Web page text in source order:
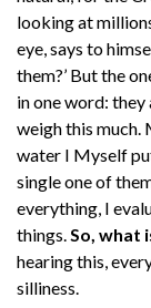
looking at
eye, says to
them?’ But the
in one word: they
weigh this much.
water I Myself
single one of
everything, I
things. So, what
hearing this,
silliness.